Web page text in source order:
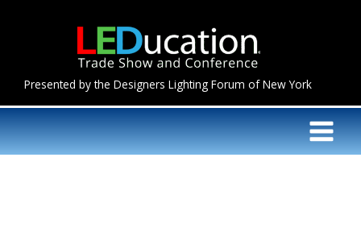
Presented by the Designers Lighting Forum of New York